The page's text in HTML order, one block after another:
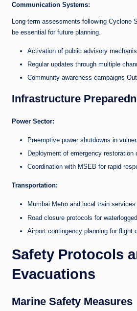
Communication Systems:
Long-term assessments following Cyclone
be essential for future planning.
Activation of public advisory
Regular updates through multiple
Community awareness campaigns
Infrastructure
Power Sector:
Preemptive power shutdowns in
Deployment of emergency restoration
Coordination with MSEB for rapid
Transportation:
Mumbai Metro and local train
Road closure protocols for
Airport contingency planning for flight
Safety Protocols
Evacuations
Marine Safety Measures